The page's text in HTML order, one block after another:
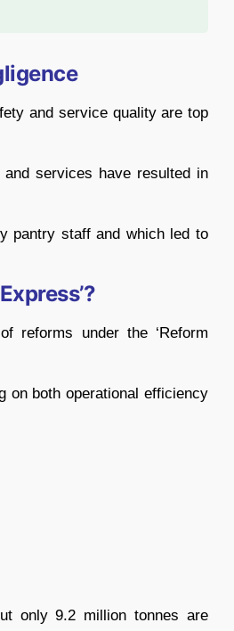
and service quality are top
services have resulted in
pantry staff and which led to
reforms under the ‘Reform
on both operational efficiency
only 9.2 million tonnes are